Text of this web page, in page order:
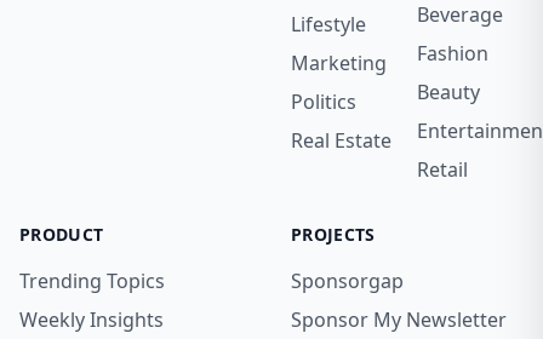
Lifestyle
Marketing
Politics
Real Estate
Beverage
Fashion
Beauty
Retail
PRODUCT
Trending Topics
Weekly Insights
PROJECTS
Sponsorgap
Sponsor My Newsletter